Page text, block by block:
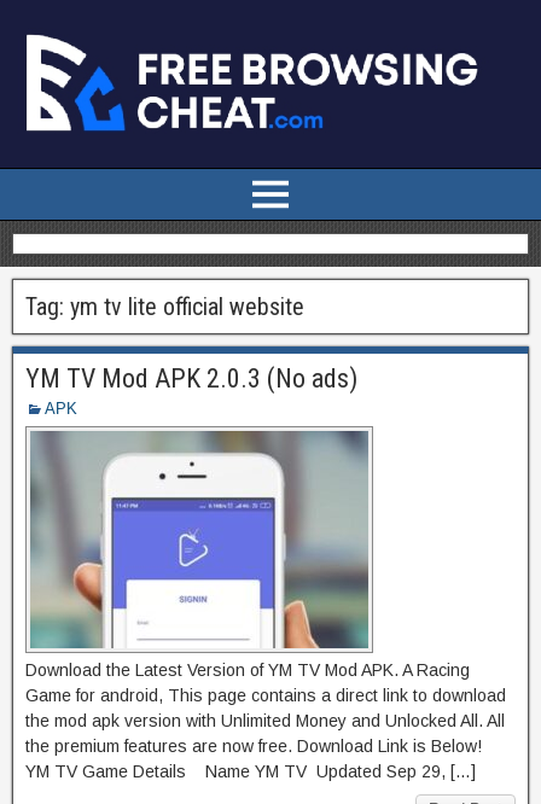
Tag: ym tv lite official website
YM TV Mod APK 2.0.3 (No ads)
APK
Download the Latest Version of YM TV Mod APK. A Racing
Game for android, This page contains a direct link to download
the mod apk version with Unlimited Money and Unlocked All. All
the premium features are now free. Download Link is Below!
YM TV Game Details Name YM TV Updated Sep 29, […]